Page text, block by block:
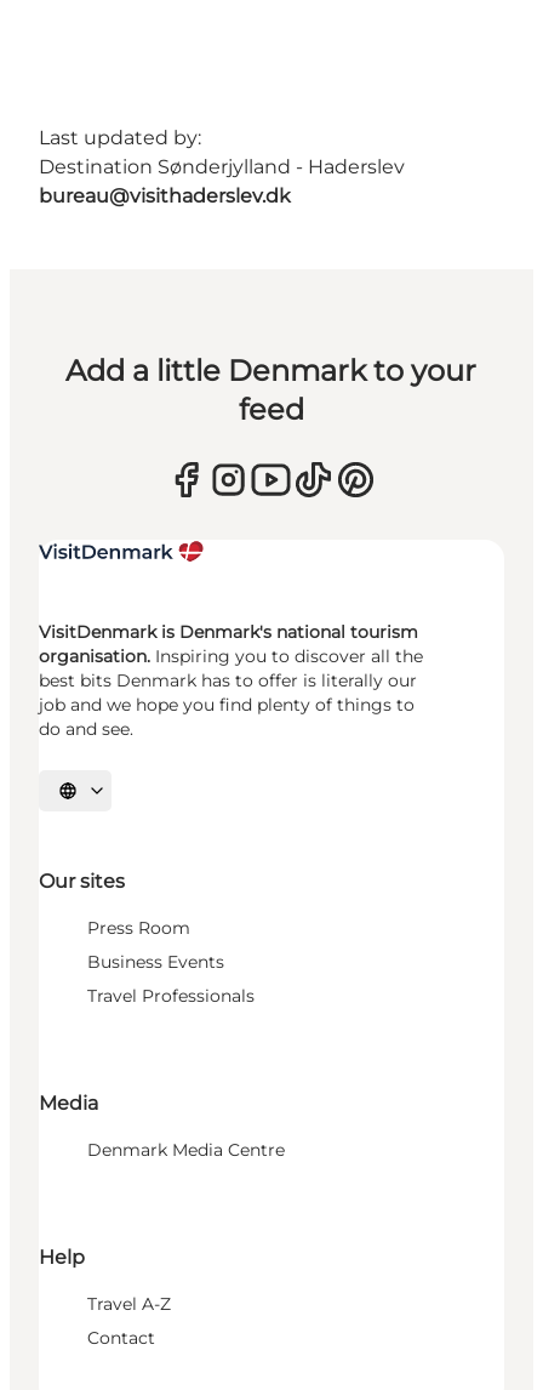
Last updated by:
Destination Sønderjylland - Haderslev
bureau@visithaderslev.dk
Add a little Denmark to your
feed
VisitDenmark is Denmark's national tourism
organisation. Inspiring you to discover all the
best bits Denmark has to offer is literally our
job and we hope you find plenty of things to
do and see.
Select language
Our sites
Press Room
Business Events
Travel Professionals
Media
Denmark Media Centre
Help
Travel A-Z
Contact